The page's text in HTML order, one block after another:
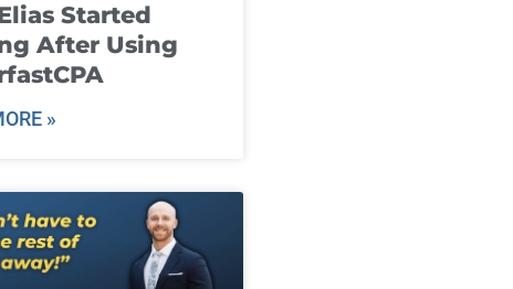
Started
After Using
»